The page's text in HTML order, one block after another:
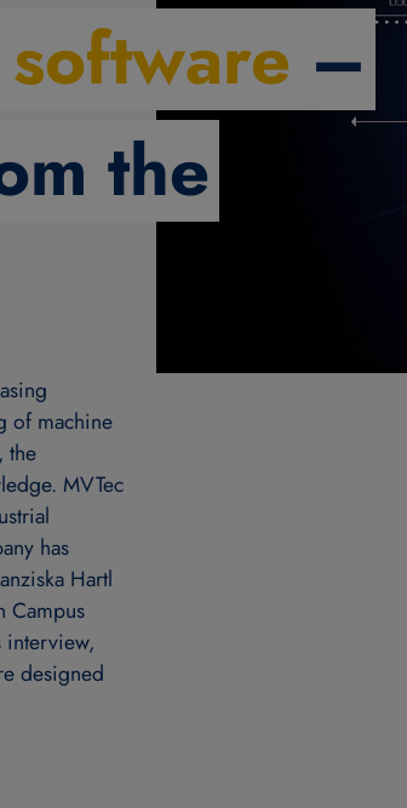
–
the
of machine
the
MVTec
has
Hartl
Campus
interview,
designed